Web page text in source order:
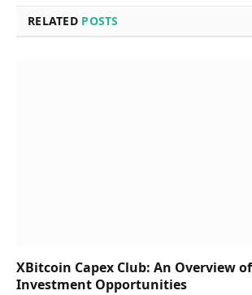
RELATED POSTS
XBitcoin Capex Club: An Overview
Investment Opportunities